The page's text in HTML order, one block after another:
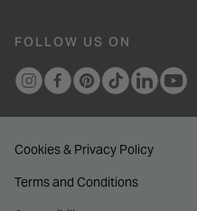
FOLLOW US ON
Cookies & Privacy Policy
Terms and Conditions